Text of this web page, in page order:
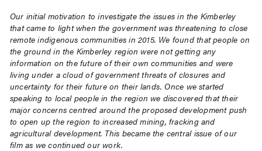
Our initial motivation to investigate the issues in the Kimberley
that came to light when the government was threatening to close
remote indigenous communities in 2015. We found that people on
the ground in the Kimberley region were not getting any
information on the future of their own communities and were
living under a cloud of government threats of closures and
uncertainty for their future on their lands. Once we started
speaking to local people in the region we discovered that their
major concerns centred around the proposed development push
to open up the region to increased mining, fracking and
agricultural development. This became the central issue of our
film as we continued our work.